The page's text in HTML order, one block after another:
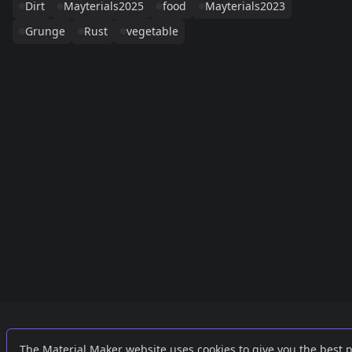
Dirt
Mayterials2025 food
Mayterials2023
Grunge
Rust vegetable